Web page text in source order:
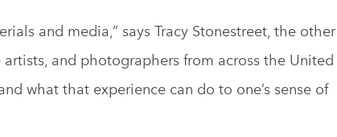
and media,” says Tracy Stonestreet, the other
and photographers from across the United
what that experience can do to one’s sense of